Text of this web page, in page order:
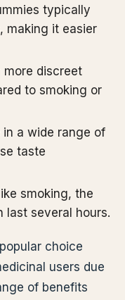
typically
making it easier
more discreet
to smoking or
in a wide range of
taste
smoking, the
last several hours.
choice
users due
of benefits